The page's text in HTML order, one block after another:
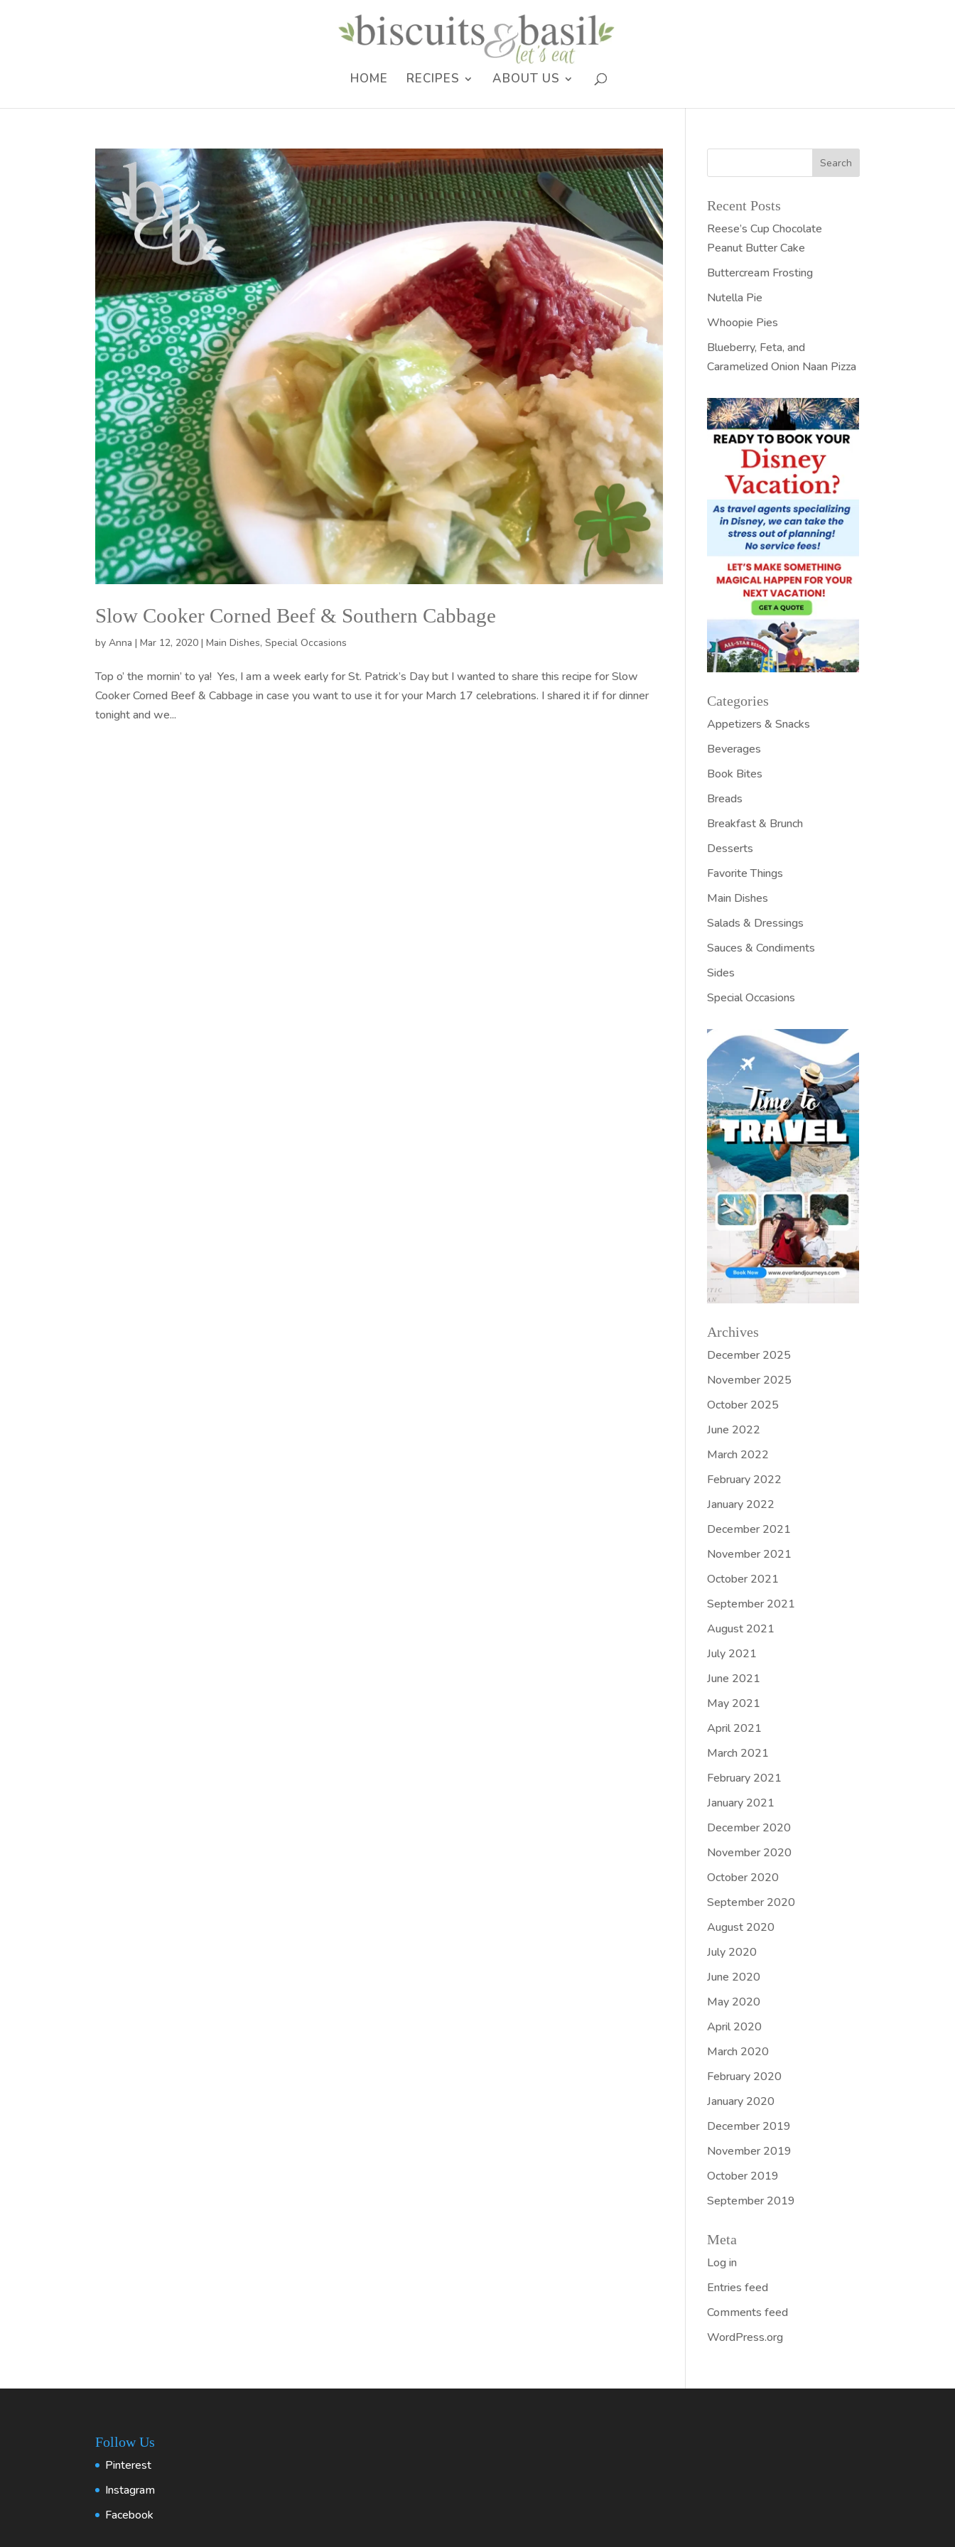
HOME RECIPES ABOUT US
Slow Cooker Corned Beef & Southern Cabbage
byAnna |Mar 12, 2020 |Main Dishes,Special Occasions
Top o’ the mornin’ to ya! Yes, I am a week early for St. Patrick’s Day but I wanted to share this recipe for Slow
Cooker Corned Beef & Cabbage in case you want to use it for your March 17 celebrations. I shared it if for dinner
tonight and we...
Recent Posts
Reese’s Cup Chocolate
Peanut Butter Cake
Buttercream Frosting
Nutella Pie
Whoopie Pies
Blueberry, Feta, and
Caramelized Onion Naan Pizza
Categories
Appetizers & Snacks
Beverages
Book Bites
Breads
Breakfast & Brunch
Desserts
Favorite Things
Main Dishes
Salads & Dressings
Sauces & Condiments
Sides
Special Occasions
Archives
December 2025
November 2025
October 2025
June 2022
March 2022
February 2022
January 2022
December 2021
November 2021
October 2021
September 2021
August 2021
July 2021
June 2021
May 2021
April 2021
March 2021
February 2021
January 2021
December 2020
November 2020
October 2020
September 2020
August 2020
July 2020
June 2020
May 2020
April 2020
March 2020
February 2020
January 2020
December 2019
November 2019
October 2019
September 2019
Meta
Log in
Entries feed
Comments feed
WordPress.org
Follow Us
Pinterest
Instagram
Facebook